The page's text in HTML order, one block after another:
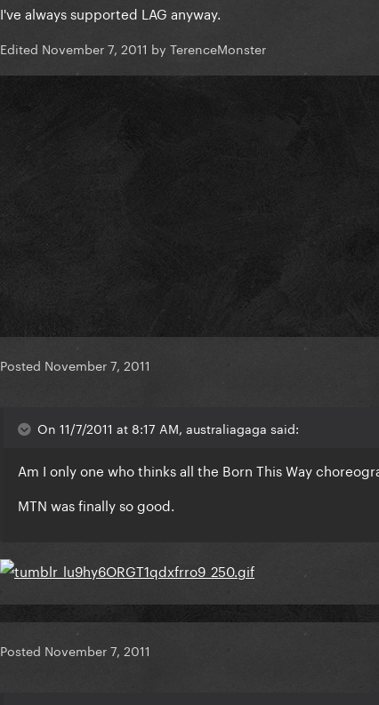
I've always supported LAG anyway.
Edited November 7, 2011 by TerenceMonster
Posted November 7, 2011
On 11/7/2011 at 8:17 AM, australiagaga said:
Am I only one who thinks all the Born This Way
MTN was finally so good.
Posted November 7, 2011